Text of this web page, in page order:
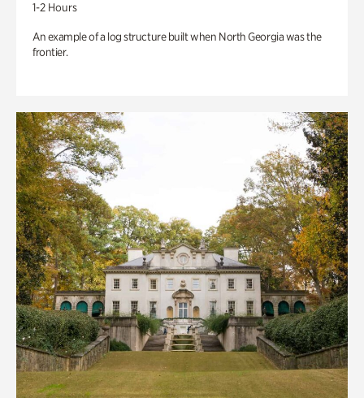
1-2 Hours
An example of a log structure built when North Georgia was the
frontier.